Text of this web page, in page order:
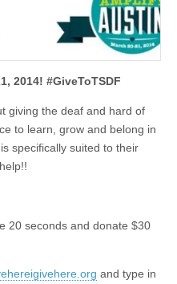
2014! #GiveToTSDF
giving the deaf and hard of
to learn, grow and belong in
specifically suited to their
20 seconds and donate $30
and type in